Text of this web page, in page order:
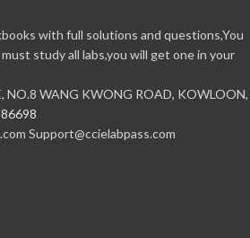
with full solutions and questions,You
study all labs,you will get one in your
NO.8 WANG KWONG ROAD, KOWLOON,
Support@ccielabpass.com